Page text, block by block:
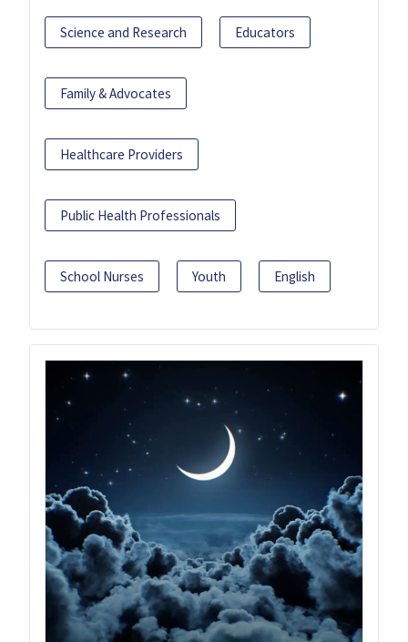
Science and Research Educators
Family & Advocates
Healthcare Providers
Public Health Professionals
School Nurses Youth English